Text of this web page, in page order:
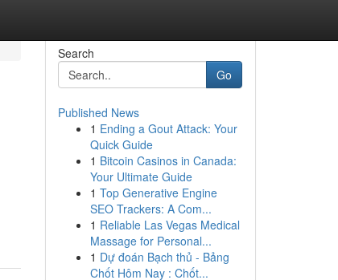
Search
Go
Published News
1 Ending a Gout Attack: Your
Quick Guide
1 Bitcoin Casinos in Canada:
Your Ultimate Guide
1 Top Generative Engine
SEO Trackers: A Com...
1 Reliable Las Vegas Medical
Massage for Personal...
1 Dự đoán Bạch thủ - Bảng
Chốt Hôm Nay : Chốt...